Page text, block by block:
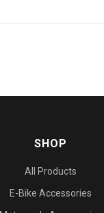
SHOP
All Products
E-Bike Accessories